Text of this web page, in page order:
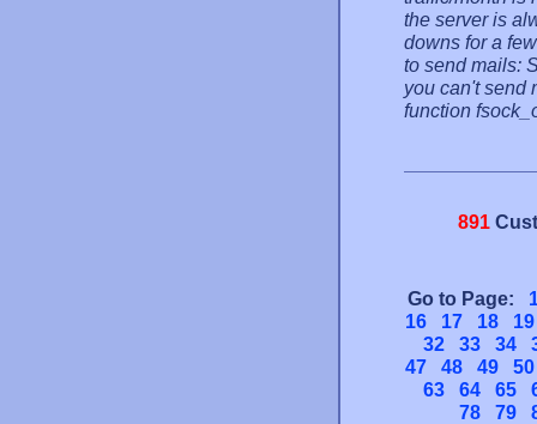
the server is
downs for a
to send mails:
you can't send
function
891
Go to Page:
16
17 18
19
32
33 34
47
48 49
50
63
64 65
78
79